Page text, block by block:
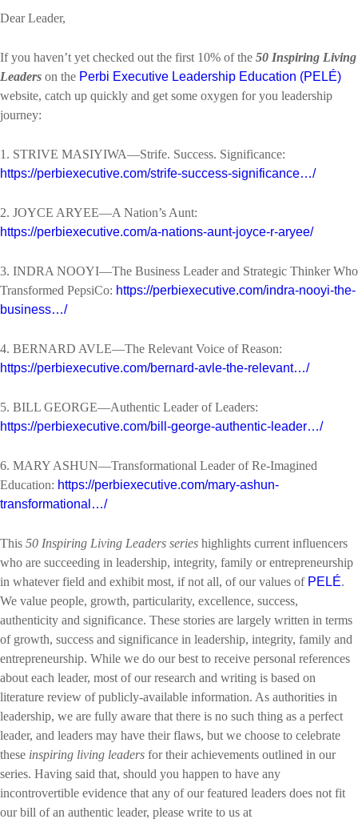
Dear Leader,
If you haven’t yet checked out the first 10% of the 50 Inspiring Living
Leaders on the Perbi Executive Leadership Education (PELÉ)
website, catch up quickly and get some oxygen for you leadership
journey:
1. STRIVE MASIYIWA—Strife. Success. Significance:
https://perbiexecutive.com/strife-success-significance…/
2. JOYCE ARYEE—A Nation’s Aunt:
https://perbiexecutive.com/a-nations-aunt-joyce-r-aryee/
3. INDRA NOOYI—The Business Leader and Strategic Thinker Who
Transformed PepsiCo: https://perbiexecutive.com/indra-nooyi-the-
business…/
4. BERNARD AVLE—The Relevant Voice of Reason:
https://perbiexecutive.com/bernard-avle-the-relevant…/
5. BILL GEORGE—Authentic Leader of Leaders:
https://perbiexecutive.com/bill-george-authentic-leader…/
6. MARY ASHUN—Transformational Leader of Re-Imagined
Education: https://perbiexecutive.com/mary-ashun-
transformational…/
This 50 Inspiring Living Leaders series highlights current influencers
who are succeeding in leadership, integrity, family or entrepreneurship
in whatever field and exhibit most, if not all, of our values of PELÉ.
We value people, growth, particularity, excellence, success,
authenticity and significance. These stories are largely written in terms
of growth, success and significance in leadership, integrity, family and
entrepreneurship. While we do our best to receive personal references
about each leader, most of our research and writing is based on
literature review of publicly-available information. As authorities in
leadership, we are fully aware that there is no such thing as a perfect
leader, and leaders may have their flaws, but we choose to celebrate
these inspiring living leaders for their achievements outlined in our
series. Having said that, should you happen to have any
incontrovertible evidence that any of our featured leaders does not fit
our bill of an authentic leader, please write to us at